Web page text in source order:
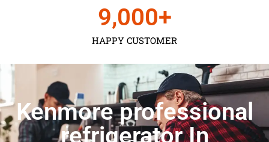
HAPPY CUSTOMER
9,000+
Kenmore professional
refrigerator In